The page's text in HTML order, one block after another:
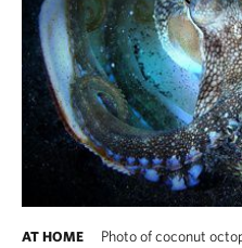
AT HOME
Photo of coconut